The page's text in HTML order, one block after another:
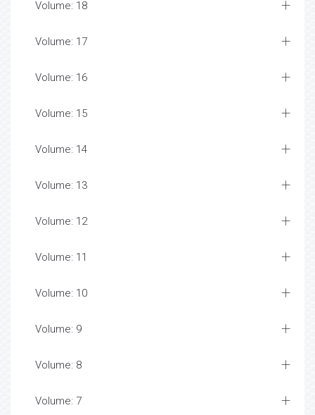
Volume: 18
Volume: 17
Volume: 16
Volume: 15
Volume: 14
Volume: 13
Volume: 12
Volume: 11
Volume: 10
Volume: 9
Volume: 8
Volume: 7